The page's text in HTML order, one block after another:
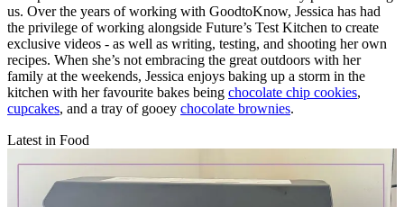
us. Over the years of working with GoodtoKnow, Jessica has had
the privilege of working alongside Future’s Test Kitchen to create
exclusive videos - as well as writing, testing, and shooting her own
recipes. When she’s not embracing the great outdoors with her
family at the weekends, Jessica enjoys baking up a storm in the
kitchen with her favourite bakes being chocolate chip cookies,
cupcakes, and a tray of gooey chocolate brownies.
Latest in Food